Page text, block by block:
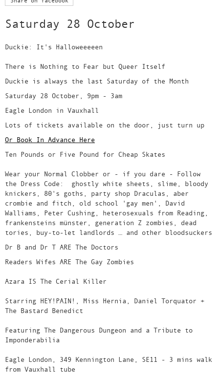
Saturday 28 October
Duckie: It's Halloweeeeen
There is Nothing to Fear but Queer Itself
Duckie is always the last Saturday of the Month
Saturday 28 October, 9pm - 3am
Eagle London in Vauxhall
Lots of tickets available on the door, just turn up
Or Book In Advance Here
Ten Pounds or Five Pound for Cheap Skates
Wear your Normal Clobber or - if you dare - Follow
the Dress Code: ghostly white sheets, slime, bloody
knickers, 80's goths, party shop Draculas, aber
crombie and fitch, old school 'gay men', David
Walliams, Peter Cushing, heterosexuals from Reading,
frankensteins münster, generation Z zombies, dead
tories, buy-to-let landlords … and other bloodsuckers
Dr B and Dr T ARE The Doctors
Readers Wifes ARE The Gay Zombies
Azara IS The Cerial Killer
Starring HEY!PAIN!, Miss Hernia, Daniel Torquator +
The Bastard Benedict
Featuring The Dangerous Dungeon and a Tribute to
Imponderabilia
Eagle London, 349 Kennington Lane, SE11 - 3 mins walk
from Vauxhall tube